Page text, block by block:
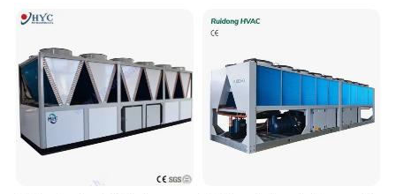
Coating/ Plastic Injection
Cooling